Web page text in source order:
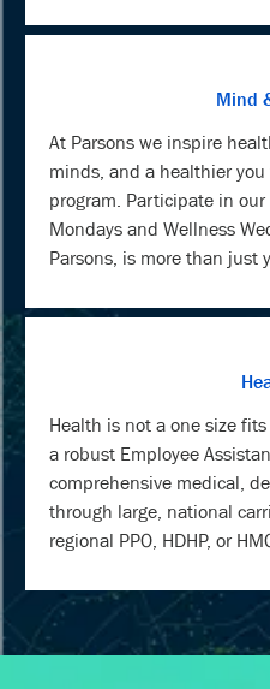
Mind
At Parsons we inspire
minds, and a healthier
program. Participate in
Mondays and Wellness
Parsons, is more than just
Health is not a one size
a robust Employee
comprehensive medical,
through large, national
regional PPO, HDHP, or